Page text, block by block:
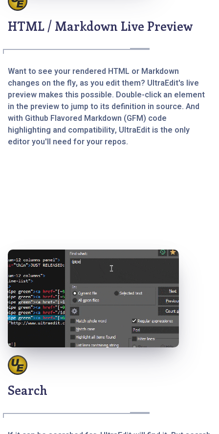
HTML / Markdown Live Preview
Want to see your rendered HTML or Markdown
changes on the fly, as you edit them? UltraEdit's live
preview makes this possible. Double-click an element
in the preview to jump to its definition in source. And
with Github Flavored Markdown (GFM) code
highlighting and compatibility, UltraEdit is the only
editor you'll need for your repos.
Search